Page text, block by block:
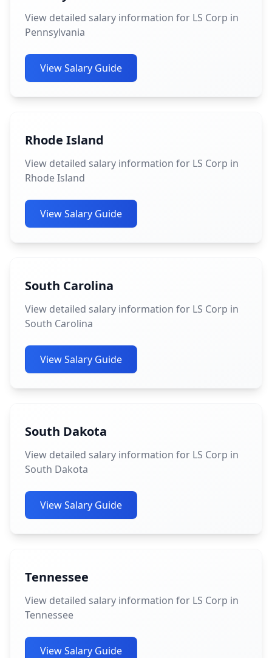
View detailed salary information for LS Corp in
Pennsylvania
View Salary Guide
Rhode Island
View detailed salary information for LS Corp in
Rhode Island
View Salary Guide
South Carolina
View detailed salary information for LS Corp in
South Carolina
View Salary Guide
South Dakota
View detailed salary information for LS Corp in
South Dakota
View Salary Guide
Tennessee
View detailed salary information for LS Corp in
Tennessee
View Salary Guide